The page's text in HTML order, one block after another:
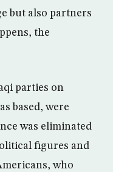
but also partners
the
parties on
based, were
was eliminated
figures and
who